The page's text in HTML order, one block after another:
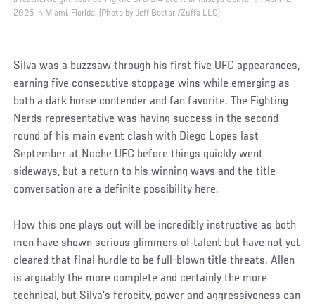
2025 in Miami, Florida. (Photo by Jeff Bottari/Zuffa LLC)
Silva was a buzzsaw through his first five UFC appearances,
earning five consecutive stoppage wins while emerging as
both a dark horse contender and fan favorite. The Fighting
Nerds representative was having success in the second
round of his main event clash with Diego Lopes last
September at Noche UFC before things quickly went
sideways, but a return to his winning ways and the title
conversation are a definite possibility here.
How this one plays out will be incredibly instructive as both
men have shown serious glimmers of talent but have not yet
cleared that final hurdle to be full-blown title threats. Allen
is arguably the more complete and certainly the more
technical, but Silva’s ferocity, power and aggressiveness can